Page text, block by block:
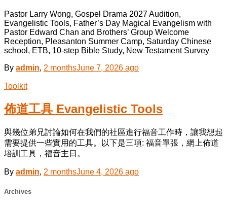
Pastor Larry Wong, Gospel Drama 2027 Audition,
Evangelistic Tools, Father’s Day Magical Evangelism with
Pastor Edward Chan and Brothers’ Group Welcome
Reception, Pleasanton Summer Camp, Saturday Chinese
school, ETB, 10-step Bible Study, New Testament Survey
By admin, 2 monthsJune 7, 2026 ago
Toolkit
佈道工具 Evangelistic Tools
與幾位弟兄討論如何在我們的社區進行福音工作時，讓我想起
需要提供一些實用的工具。以下是三項: 福音單張，網上佈道
培訓工具，福音主日。
By admin, 2 monthsJune 4, 2026 ago
Archives